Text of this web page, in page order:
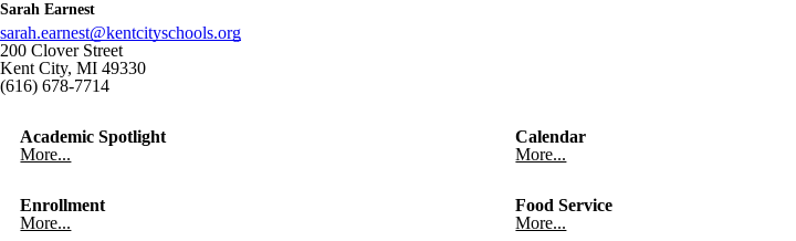
Sarah Earnest
sarah.earnest@kentcityschools.org
200 Clover Street
Kent City, MI 49330
(616) 678-7714
Academic Spotlight
More...
Calendar
More...
Enrollment
More...
Food Service
More...